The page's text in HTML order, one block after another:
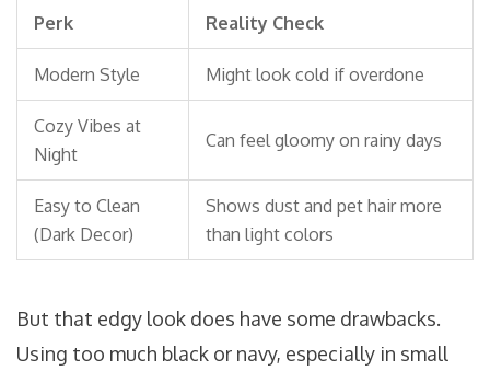
Perk Reality Check
Modern Style Might look cold if overdone
Cozy Vibes at
Night
Can feel gloomy on rainy days
Easy to Clean
(Dark Decor)
Shows dust and pet hair more
than light colors
But that edgy look does have some drawbacks.
Using too much black or navy, especially in small